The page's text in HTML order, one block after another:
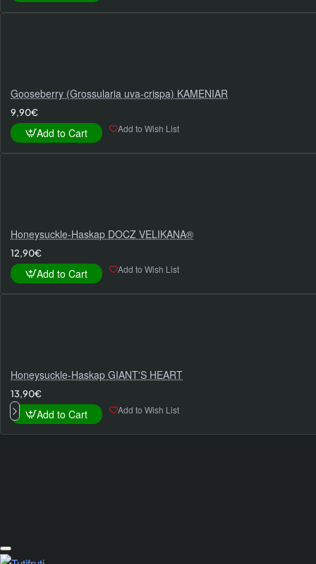
Gooseberry (Grossularia uva-crispa) KAMENIAR
9,90€
Add to Cart Add to Wish List
Honeysuckle-Haskap DOCZ VELIKANA®
12,90€
Add to Cart Add to Wish List
Honeysuckle-Haskap GIANT'S HEART
13,90€
Add to Cart Add to Wish List